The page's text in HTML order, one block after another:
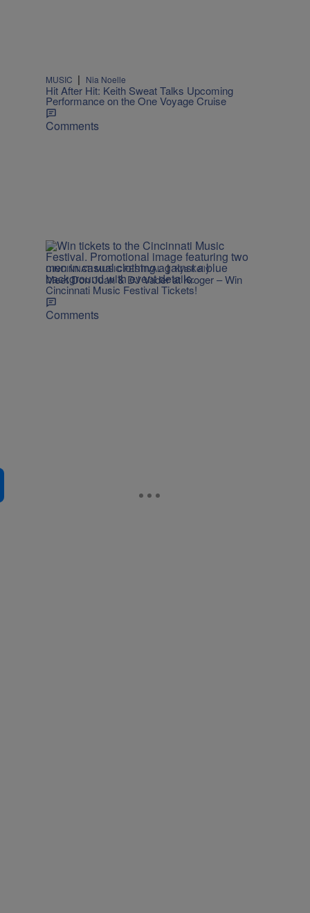
MUSIC | Nia Noelle
Hit After Hit: Keith Sweat Talks Upcoming
Performance on the One Voyage Cruise
Comments
CINCINNATI MUSIC FESTIVAL | Kya Kelly
Meet Don Juan & DJ Vader at Kroger – Win
Cincinnati Music Festival Tickets!
Comments